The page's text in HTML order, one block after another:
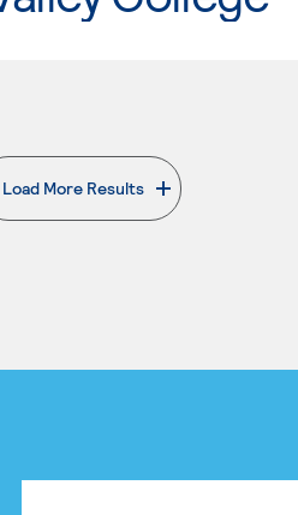
Load More Results
. External page